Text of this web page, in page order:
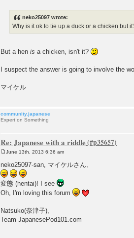
neko25097 wrote:
Why is it ok to tie up a duck or a chicken but
But a hen is a chicken, isn't it?
I suspect the answer is going to involve the
マイケル
community.japanese
Expert on Something
Re: Japanese with a riddle
o
s
t
June 13th, 2013 6:36 am
neko25097-san, マイケルさん、
変態 (hentai)! I see
Oh, I'm loving this forum
Natsuko(奈津子),
Team JapanesePod101.com